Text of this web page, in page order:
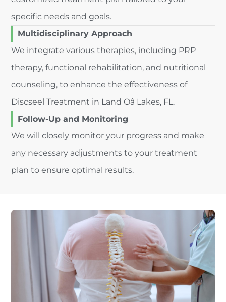
specific needs and goals.
Multidisciplinary Approach
We integrate various therapies, including PRP
therapy, functional rehabilitation, and nutritional
counseling, to enhance the effectiveness of
Discseel Treatment in Land Oâ Lakes, FL.
Follow-Up and Monitoring
We will closely monitor your progress and make
any necessary adjustments to your treatment
plan to ensure optimal results.